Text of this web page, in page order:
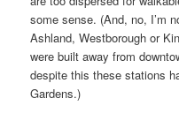
some sense. (And, no, I’m
Ashland, Westborough or
were built away from
despite this these stations
Gardens.)